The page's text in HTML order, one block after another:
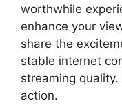
worthwhile
enhance your
share the
stable internet
streaming
action.